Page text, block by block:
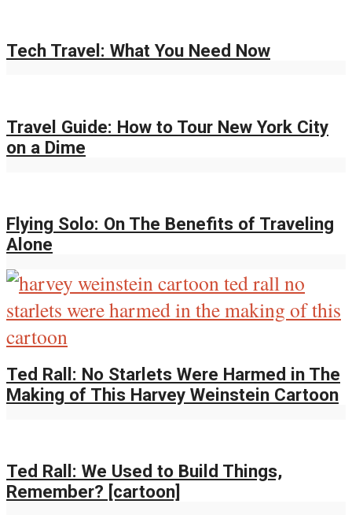
Tech Travel: What You Need Now
Travel Guide: How to Tour New York City
on a Dime
Flying Solo: On The Benefits of Traveling
Alone
Ted Rall: No Starlets Were Harmed in The
Making of This Harvey Weinstein Cartoon
Ted Rall: We Used to Build Things,
Remember? [cartoon]